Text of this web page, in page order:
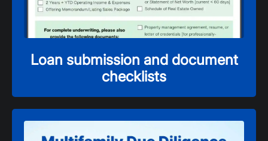
Loan submission and document
checklists